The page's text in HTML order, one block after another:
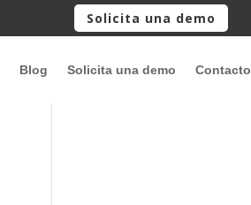
Solicita una demo
Blog Solicita una demo Contacto